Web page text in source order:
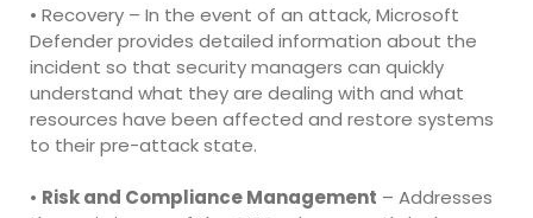
• Recovery – In the event of an attack, Microsoft
Defender provides detailed information about the
incident so that security managers can quickly
understand what they are dealing with and what
resources have been affected and restore systems
to their pre-attack state.
• Risk and Compliance Management – Addresses